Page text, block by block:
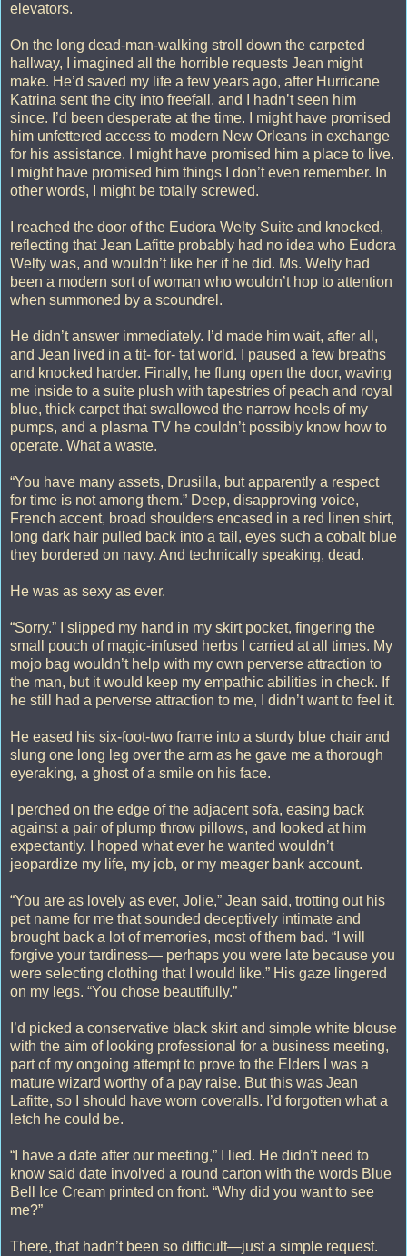
elevators.
On the long dead-man-walking stroll down the carpeted
hallway, I imagined all the horrible requests Jean might
make. He’d saved my life a few years ago, after Hurricane
Katrina sent the city into freefall, and I hadn’t seen him
since. I’d been desperate at the time. I might have promised
him unfettered access to modern New Orleans in exchange
for his assistance. I might have promised him a place to live.
I might have promised him things I don’t even remember. In
other words, I might be totally screwed.
I reached the door of the Eudora Welty Suite and knocked,
reflecting that Jean Lafitte probably had no idea who Eudora
Welty was, and wouldn’t like her if he did. Ms. Welty had
been a modern sort of woman who wouldn’t hop to attention
when summoned by a scoundrel.
He didn’t answer immediately. I’d made him wait, after all,
and Jean lived in a tit- for- tat world. I paused a few breaths
and knocked harder. Finally, he flung open the door, waving
me inside to a suite plush with tapestries of peach and royal
blue, thick carpet that swallowed the narrow heels of my
pumps, and a plasma TV he couldn’t possibly know how to
operate. What a waste.
“You have many assets, Drusilla, but apparently a respect
for time is not among them.” Deep, disapproving voice,
French accent, broad shoulders encased in a red linen shirt,
long dark hair pulled back into a tail, eyes such a cobalt blue
they bordered on navy. And technically speaking, dead.
He was as sexy as ever.
“Sorry.” I slipped my hand in my skirt pocket, fingering the
small pouch of magic-infused herbs I carried at all times. My
mojo bag wouldn’t help with my own perverse attraction to
the man, but it would keep my empathic abilities in check. If
he still had a perverse attraction to me, I didn’t want to feel it.
He eased his six-foot-two frame into a sturdy blue chair and
slung one long leg over the arm as he gave me a thorough
eyeraking, a ghost of a smile on his face.
I perched on the edge of the adjacent sofa, easing back
against a pair of plump throw pillows, and looked at him
expectantly. I hoped what ever he wanted wouldn’t
jeopardize my life, my job, or my meager bank account.
“You are as lovely as ever, Jolie,” Jean said, trotting out his
pet name for me that sounded deceptively intimate and
brought back a lot of memories, most of them bad. “I will
forgive your tardiness— perhaps you were late because you
were selecting clothing that I would like.” His gaze lingered
on my legs. “You chose beautifully.”
I’d picked a conservative black skirt and simple white blouse
with the aim of looking professional for a business meeting,
part of my ongoing attempt to prove to the Elders I was a
mature wizard worthy of a pay raise. But this was Jean
Lafitte, so I should have worn coveralls. I’d forgotten what a
letch he could be.
“I have a date after our meeting,” I lied. He didn’t need to
know said date involved a round carton with the words Blue
Bell Ice Cream printed on front. “Why did you want to see
me?”
There, that hadn’t been so difficult—just a simple request.